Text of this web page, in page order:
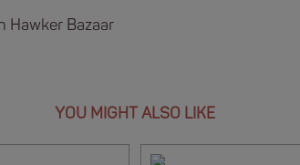
Hawker Bazaar
YOU MIGHT ALSO LIKE